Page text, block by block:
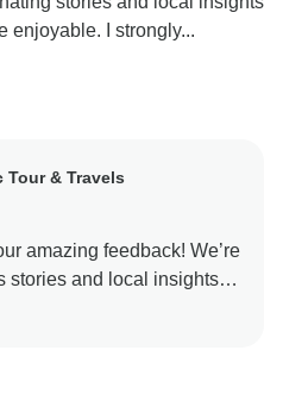
enjoyable. I strongly...
Tour & Travels
amazing feedback! We’re
stories and local insights
special. It truly means a